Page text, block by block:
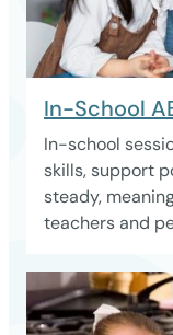
In-School
In-school
skills, support
steady,
teachers and